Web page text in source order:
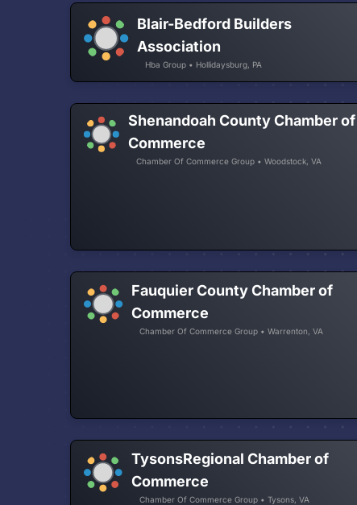
Blair-Bedford Builders
Association
Hba Group • Hollidaysburg, PA
Shenandoah County Chamber of
Commerce
Chamber Of Commerce Group • Woodstock, VA
Fauquier County Chamber of
Commerce
Chamber Of Commerce Group • Warrenton, VA
TysonsRegional Chamber of
Commerce
Chamber Of Commerce Group • Tysons, VA